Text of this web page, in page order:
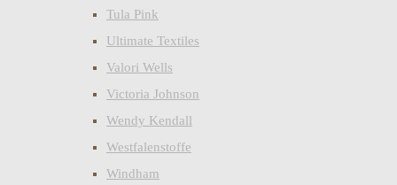
Tula Pink
Ultimate Textiles
Valori Wells
Victoria Johnson
Wendy Kendall
Westfalenstoffe
Windham